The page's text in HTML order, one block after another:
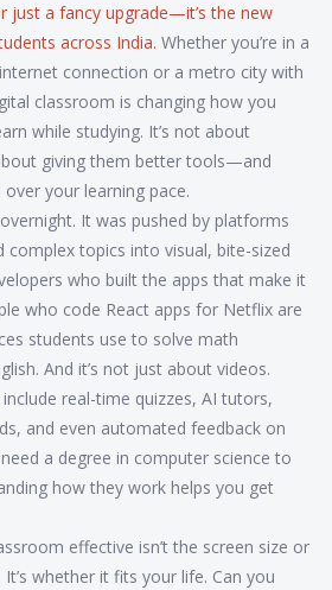
just a fancy upgrade—it’s the new
across India. Whether you’re in a
connection or a metro city with
classroom is changing how you
while studying. It’s not about
giving them better tools—and
your learning pace.
It was pushed by platforms
complex topics into visual, bite-sized
who built the apps that make it
who code React apps for Netflix are
students use to solve math
And it’s not just about videos.
real-time quizzes, AI tutors,
and even automated feedback on
a degree in computer science to
how they work helps you get
effective isn’t the screen size or
whether it fits your life. Can you